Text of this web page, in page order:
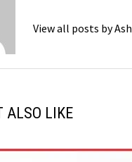
View all posts by
ALSO LIKE